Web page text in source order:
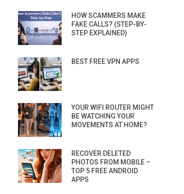
HOW SCAMMERS MAKE
FAKE CALLS? (STEP-BY-
STEP EXPLAINED)
BEST FREE VPN APPS
YOUR WIFI ROUTER MIGHT
BE WATCHING YOUR
MOVEMENTS AT HOME?
RECOVER DELETED
PHOTOS FROM MOBILE –
TOP 5 FREE ANDROID
APPS